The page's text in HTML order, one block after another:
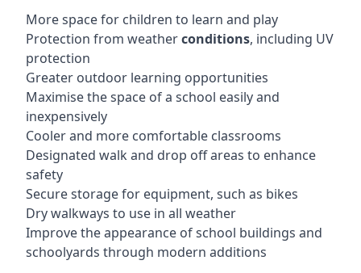
More space for children to learn and play
Protection from weatherconditions, including UV
protection
Greater outdoor learning opportunities
Maximise the space of a school easily and
inexpensively
Cooler and more comfortable classrooms
Designated walk and drop off areas to enhance
safety
Secure storage for equipment, such as bikes
Dry walkways to use in all weather
Improve the appearance of school buildings and
schoolyards through modern additions